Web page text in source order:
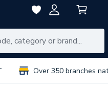
Over 350 branches